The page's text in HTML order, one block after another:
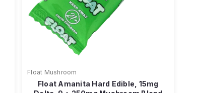
Float Mushroom
Float Amanita Hard Edible, 15mg